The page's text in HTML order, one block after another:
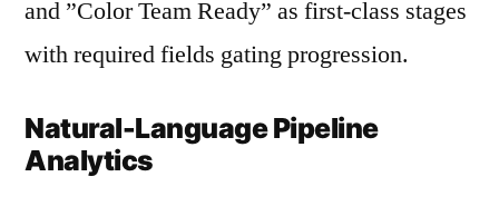
and ”Color Team Ready” as first-class stages
with required fields gating progression.
Natural-Language Pipeline
Analytics